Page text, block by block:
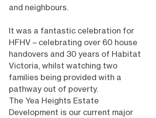
and neighbours.
It was a fantastic celebration for
HFHV – celebrating over 60 house
handovers and 30 years of Habitat
Victoria, whilst watching two
families being provided with a
pathway out of poverty.
The Yea Heights Estate
Development is our current major